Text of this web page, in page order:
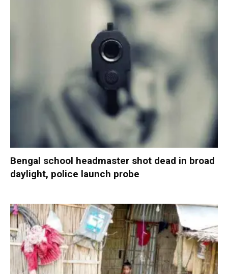
Bengal school headmaster shot dead in broad
daylight, police launch probe